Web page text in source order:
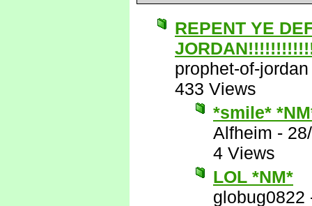
REPENT YE
prophet-of-jordan
433 Views
*smile*
Alfheim -
4 Views
LOL *NM*
globug0822